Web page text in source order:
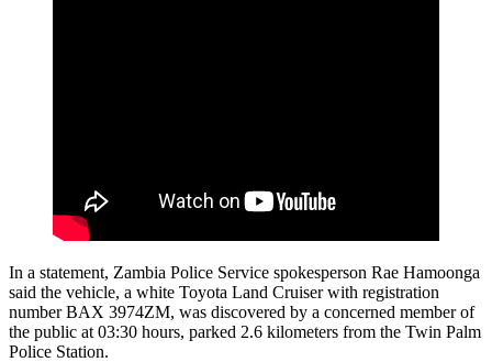
In a statement, Zambia Police Service spokesperson Rae Hamoonga
said the vehicle, a white Toyota Land Cruiser with registration
number BAX 3974ZM, was discovered by a concerned member of
the public at 03:30 hours, parked 2.6 kilometers from the Twin Palm
Police Station.